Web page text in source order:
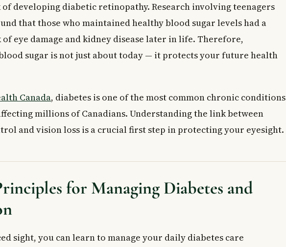
are available for people with diabetes in Canada?
a person with diabetes have an eye exam?
sugar under control improve my vision?
inject insulin if I have low vision?
developing diabetic retinopathy. Research involving teenagers
that those who maintained healthy blood sugar levels had a
eye damage and kidney disease later in life. Therefore,
sugar is not just about today — it protects your future health
Canada, diabetes is one of the most common chronic conditions
millions of Canadians. Understanding the link between
and vision loss is a crucial first step in protecting your eyesight.
for Managing Diabetes and
sight, you can learn to manage your daily diabetes care